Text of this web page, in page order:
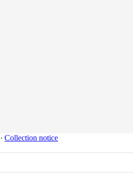
∙ Collection notice